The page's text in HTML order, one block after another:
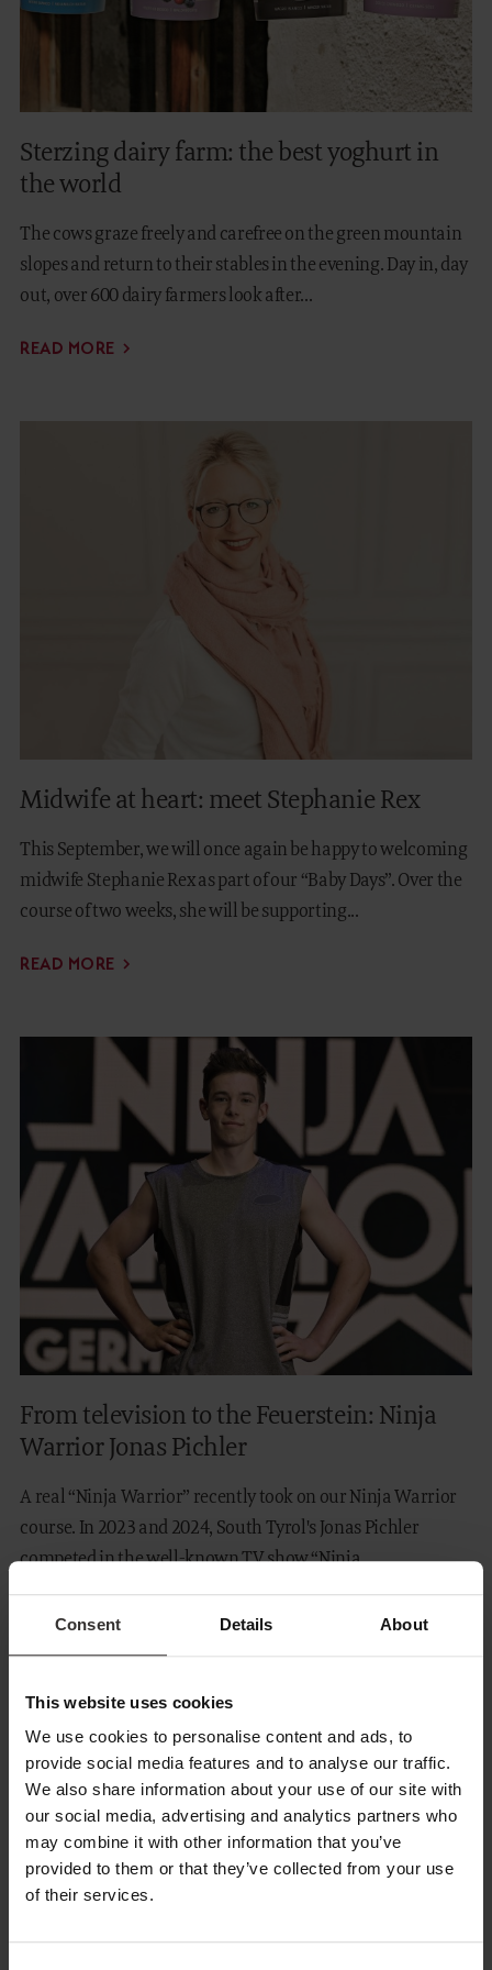
Consent Details About
This website uses cookies
We use cookies to personalise content and ads, to
provide social media features and to analyse our traffic.
We also share information about your use of our site with
our social media, advertising and analytics partners who
may combine it with other information that you’ve
provided to them or that they’ve collected from your use
of their services.
Sterzing dairy farm: the best yoghurt in
the world
The cows graze freely and carefree on the green mountain
slopes and return to their stables in the evening. Day in, day
out, over 600 dairy farmers look after...
READ MORE
Midwife at heart: meet Stephanie Rex
This September, we will once again be happy to welcoming
midwife Stephanie Rex as part of our “Baby Days”. Over the
course of two weeks, she will be supporting...
READ MORE
From television to the Feuerstein: Ninja
Warrior Jonas Pichler
A real “Ninja Warrior” recently took on our Ninja Warrior
course. In 2023 and 2024, South Tyrol's Jonas Pichler
competed in the well-known TV show “Ninja...